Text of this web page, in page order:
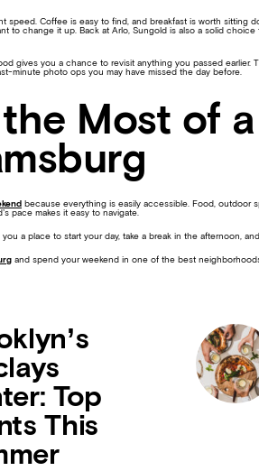
speed. Coffee is easy to find, and breakfast is worth sitting
to change it up. Back at Arlo, Sungold is also a solid
gives you a chance to revisit anything you passed earlier.
minute photo ops you may have missed the day before.
Most of
because everything is easily accessible. Food, outdoor
pace makes it easy to navigate.
you a place to start your day, take a break in the afternoon,
and spend your weekend in one of the best
Top
This